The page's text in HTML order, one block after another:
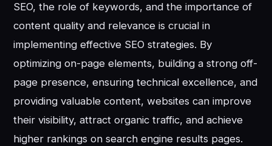
SEO, the role of keywords, and the importance of
content quality and relevance is crucial in
implementing effective SEO strategies. By
optimizing on-page elements, building a strong off-
page presence, ensuring technical excellence, and
providing valuable content, websites can improve
their visibility, attract organic traffic, and achieve
higher rankings on search engine results pages.